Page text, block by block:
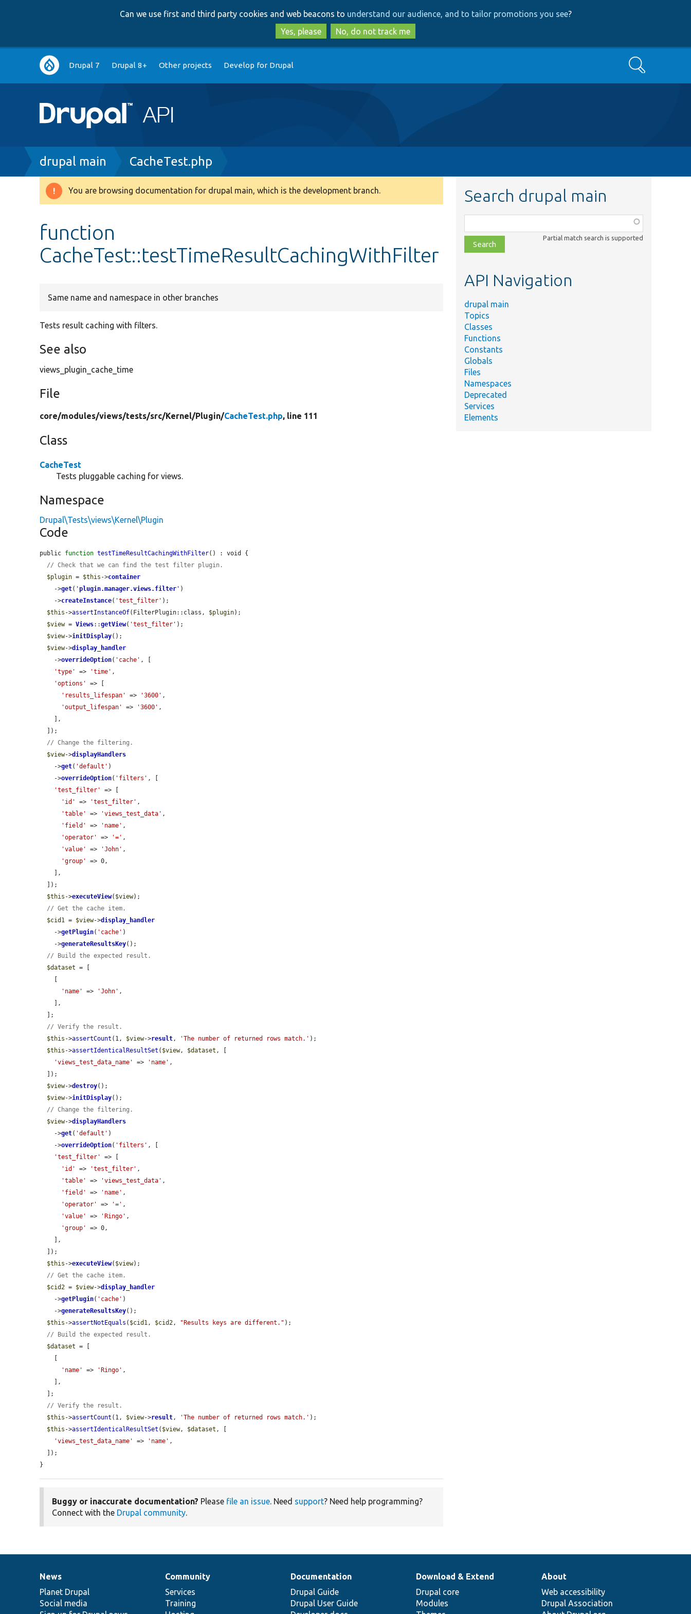
to
main
content
to
search
Can we use first and third party cookies and web beacons to understand our audience, and to tailor promotions you see?
Yes, please
No, do not track me
Main
navigation
Drupal 7 Drupal 8+ Other projects Develop for Drupal Search
Breadcrumb
drupal main CacheTest.php
Warning
You are browsing documentation for drupal main, which is the development branch.
function
CacheTest::testTimeResultCachingWithFilter
Same name and namespace in other branches
Tests result caching with filters.
See also
views_plugin_cache_time
File
core/modules/views/tests/src/Kernel/Plugin/CacheTest.php, line 111
Class
CacheTest
Tests pluggable caching for views.
Namespace
Drupal\Tests\views\Kernel\Plugin
Code
public function testTimeResultCachingWithFilter() : void {
// Check that we can find the test filter plugin.
$plugin = $this ->container
    ->
get( 'plugin.manager.views.filter ' )
    ->
createInstance( 'test_filter' );
$this ->assertInstanceOf(FilterPlugin::class, $plugin);
$view = Views::getView( 'test_filter' );
$view->initDisplay();
$view->display_handler
    ->
overrideOption( 'cache' , [
'type'
=> 'time' ,
'options'
=> [
'results_lifespan'
=> '3600' ,
'output_lifespan'
=> '3600' ,
// Change the filtering.
$view->displayHandlers
    ->
get( 'default' )
    ->
overrideOption( 'filters' , [
'test_filter'
=> [
'id'
=> 'test_filter' ,
'table'
=> 'views_test_data' ,
'field'
=> 'name' ,
'operator'
=> '=' ,
'value'
=> 'John' ,
'group'
=> 0,
$this ->executeView( $view);
// Get the cache item.
$cid1 = $view->display_handler
    ->
getPlugin( 'cache' )
    ->
generateResultsKey();
// Build the expected result.
$dataset = [
'name'
=> 'John' ,
// Verify the result.
$this ->assertCount (1, $view->result, 'The number of returned rows match.' );
$this ->assertIdenticalResultSet ( $view, $dataset , [
'views_test_data_name'
=> 'name' ,
$view->destroy();
$view->initDisplay();
// Change the filtering.
$view->displayHandlers
    ->
get( 'default' )
    ->
overrideOption( 'filters' , [
'test_filter'
=> [
'id'
=> 'test_filter' ,
'table'
=> 'views_test_data' ,
'field'
=> 'name' ,
'operator'
=> '=' ,
'value'
=> 'Ringo' ,
'group'
=> 0,
$this ->executeView( $view);
// Get the cache item.
$cid2 = $view->display_handler
    ->
getPlugin( 'cache' )
    ->
generateResultsKey();
$this ->assertNotEquals ( $cid1, $cid2, "Results keys are different." );
// Build the expected result.
$dataset = [
'name'
=> 'Ringo' ,
// Verify the result.
$this ->assertCount (1, $view->result, 'The number of returned rows match.' );
$this ->assertIdenticalResultSet ( $view, $dataset , [
'views_test_data_name'
=> 'name' ,
}
Buggy or inaccurate documentation? Please file an issue. Need support? Need help programming?
Connect with the Drupal community.
Search drupal main
class,
file,
topic,
Partial match search is supported
API Navigation
drupal main
Topics
Classes
Functions
Constants
Globals
Files
Namespaces
Deprecated
Services
Elements
News
items
News
Planet Drupal
Social media
Our
community
Community
Services
Training
Documentation
Documentation
Drupal Guide
Drupal User Guide
Drupal
code
base
Download & Extend
Drupal core
Modules
Governance
of
community
About
Web accessibility
Drupal Association